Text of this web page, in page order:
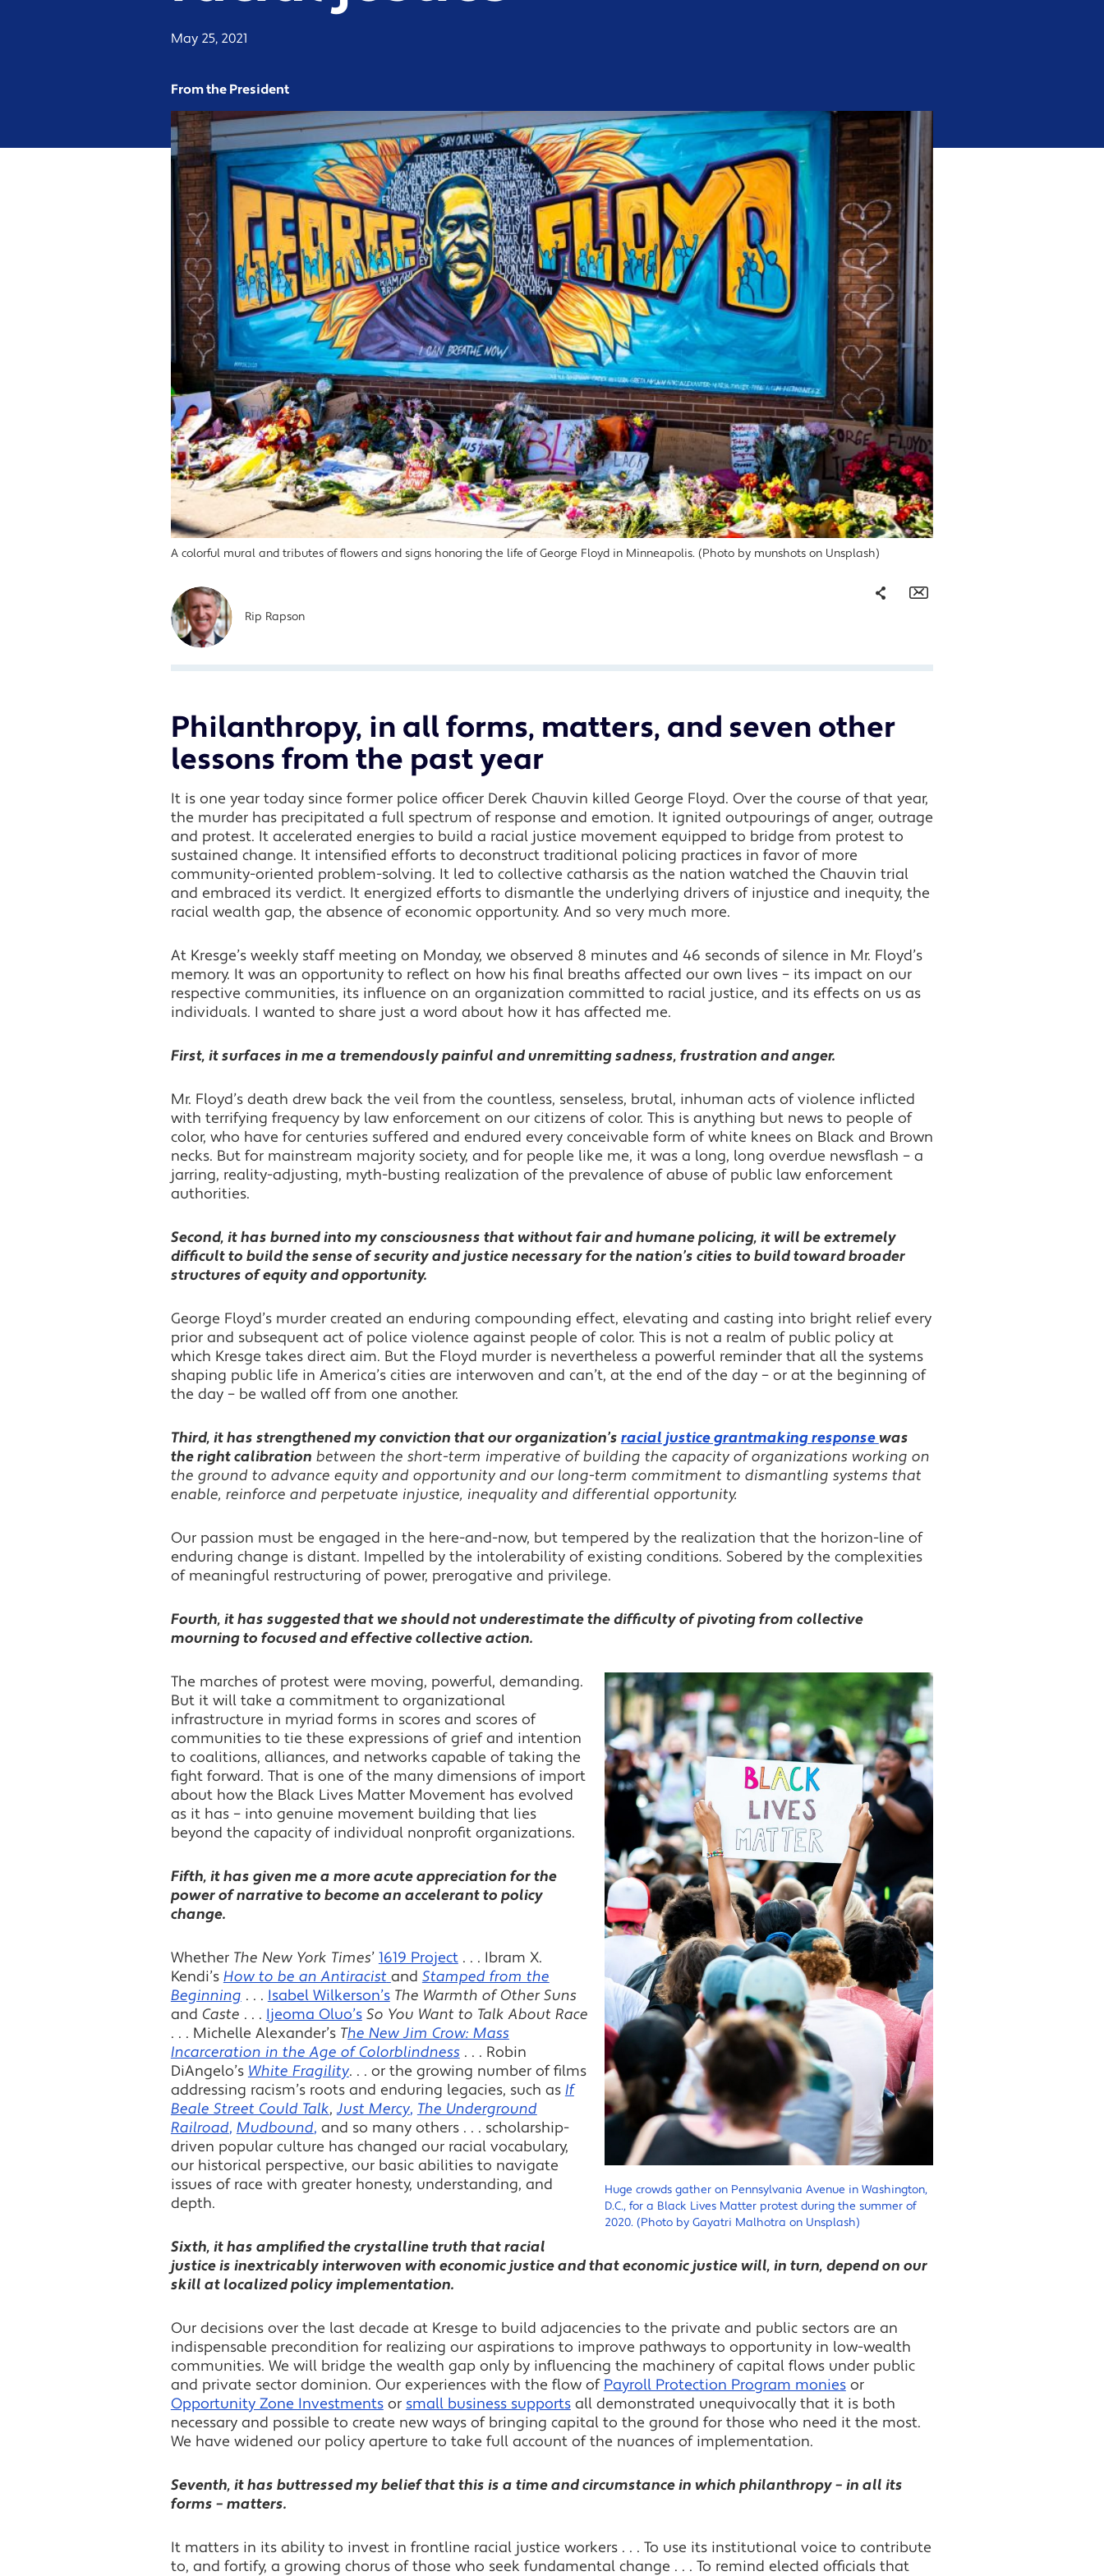
May 25, 2021
From the President
A colorful mural and tributes of flowers and signs honoring the life of George Floyd in Minneapolis. (Photo by munshots on Unsplash)
Rip Rapson
Share
Facebook
LinkedIn
Philanthropy, in all forms, matters, and seven other
lessons from the past year
It is one year today since former police officer Derek Chauvin killed George Floyd. Over the course of that year,
the murder has precipitated a full spectrum of response and emotion. It ignited outpourings of anger, outrage
and protest. It accelerated energies to build a racial justice movement equipped to bridge from protest to
sustained change. It intensified efforts to deconstruct traditional policing practices in favor of more
community-oriented problem-solving. It led to collective catharsis as the nation watched the Chauvin trial
and embraced its verdict. It energized efforts to dismantle the underlying drivers of injustice and inequity, the
racial wealth gap, the absence of economic opportunity. And so very much more.
At Kresge’s weekly staff meeting on Monday, we observed 8 minutes and 46 seconds of silence in Mr. Floyd’s
memory. It was an opportunity to reflect on how his final breaths affected our own lives – its impact on our
respective communities, its influence on an organization committed to racial justice, and its effects on us as
individuals. I wanted to share just a word about how it has affected me.
First, it surfaces in me a tremendously painful and unremitting sadness, frustration and anger.
Mr. Floyd’s death drew back the veil from the countless, senseless, brutal, inhuman acts of violence inflicted
with terrifying frequency by law enforcement on our citizens of color. This is anything but news to people of
color, who have for centuries suffered and endured every conceivable form of white knees on Black and Brown
necks. But for mainstream majority society, and for people like me, it was a long, long overdue newsflash – a
jarring, reality-adjusting, myth-busting realization of the prevalence of abuse of public law enforcement
authorities.
Second, it has burned into my consciousness that without fair and humane policing, it will be extremely
difficult to build the sense of security and justice necessary for the nation’s cities to build toward broader
structures of equity and opportunity.
George Floyd’s murder created an enduring compounding effect, elevating and casting into bright relief every
prior and subsequent act of police violence against people of color. This is not a realm of public policy at
which Kresge takes direct aim. But the Floyd murder is nevertheless a powerful reminder that all the systems
shaping public life in America’s cities are interwoven and can’t, at the end of the day – or at the beginning of
the day – be walled off from one another.
Third, it has strengthened my conviction that our organization’s racial justice grantmaking responsewas
the right calibration between the short-term imperative of building the capacity of organizations working on
the ground to advance equity and opportunity and our long-term commitment to dismantling systems that
enable, reinforce and perpetuate injustice, inequality and differential opportunity.
Our passion must be engaged in the here-and-now, but tempered by the realization that the horizon-line of
enduring change is distant. Impelled by the intolerability of existing conditions. Sobered by the complexities
of meaningful restructuring of power, prerogative and privilege.
Fourth, it has suggested that we should not underestimate the difficulty of pivoting from collective
mourning to focused and effective collective action.
Huge crowds gather on Pennsylvania Avenue in Washington,
D.C., for a Black Lives Matter protest during the summer of
2020. (Photo by Gayatri Malhotra on Unsplash)
The marches of protest were moving, powerful, demanding.
But it will take a commitment to organizational
infrastructure in myriad forms in scores and scores of
communities to tie these expressions of grief and intention
to coalitions, alliances, and networks capable of taking the
fight forward. That is one of the many dimensions of import
about how the Black Lives Matter Movement has evolved
as it has – into genuine movement building that lies
beyond the capacity of individual nonprofit organizations.
Fifth, it has given me a more acute appreciation for the
power of narrative to become an accelerant to policy
change.
Whether The New York Times’ 1619 Project. . . Ibram X.
Kendi’s How to be an Antiracist and Stamped from the
Beginning . . . Isabel Wilkerson’s The Warmth of Other Suns
and Caste . . . Ijeoma Oluo’s So You Want to Talk About Race
. . . Michelle Alexander’s The New Jim Crow: Mass
Incarceration in the Age of Colorblindness. . . Robin
DiAngelo’s White Fragility. . . or the growing number of films
addressing racism’s roots and enduring legacies, such as If
Beale Street Could Talk,Just Mercy, The Underground
Railroad, Mudbound, and so many others . . . scholarship-
driven popular culture has changed our racial vocabulary,
our historical perspective, our basic abilities to navigate
issues of race with greater honesty, understanding, and
depth.
Sixth, it has amplified the crystalline truth that racial
justice is inextricably interwoven with economic justice and that economic justice will, in turn, depend on our
skill at localized policy implementation.
Our decisions over the last decade at Kresge to build adjacencies to the private and public sectors are an
indispensable precondition for realizing our aspirations to improve pathways to opportunity in low-wealth
communities. We will bridge the wealth gap only by influencing the machinery of capital flows under public
and private sector dominion. Our experiences with the flow of Payroll Protection Program moniesor
Opportunity Zone Investmentsor small business supportsall demonstrated unequivocally that it is both
necessary and possible to create new ways of bringing capital to the ground for those who need it the most.
We have widened our policy aperture to take full account of the nuances of implementation.
Seventh, it has buttressed my belief that this is a time and circumstance in which philanthropy – in all its
forms – matters.
It matters in its ability to invest in frontline racial justice workers . . . To use its institutional voice to contribute
to, and fortify, a growing chorus of those who seek fundamental change . . . To remind elected officials that